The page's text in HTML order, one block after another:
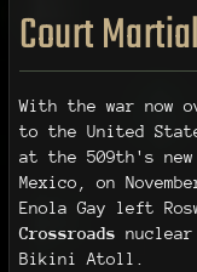
Court
With the war now
to the United
at the 509th's
Mexico, on
Enola Gay left
Crossroads
Bikini Atoll.